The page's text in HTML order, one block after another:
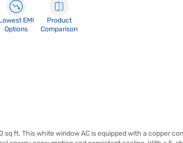
EMI
Options
Product
Comparison
ft. This white window AC is equipped with a copper